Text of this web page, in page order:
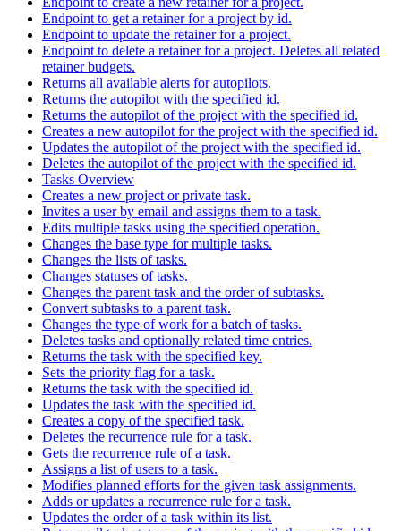
Endpoint to get a retainer for a project by id.
Endpoint to update the retainer for a project.
Endpoint to delete a retainer for a project. Deletes all related
retainer budgets.
Returns all available alerts for autopilots.
Returns the autopilot with the specified id.
Returns the autopilot of the project with the specified id.
Creates a new autopilot for the project with the specified id.
Updates the autopilot of the project with the specified id.
Deletes the autopilot of the project with the specified id.
Tasks Overview
Creates a new project or private task.
Invites a user by email and assigns them to a task.
Edits multiple tasks using the specified operation.
Changes the base type for multiple tasks.
Changes the lists of tasks.
Changes statuses of tasks.
Changes the parent task and the order of subtasks.
Convert subtasks to a parent task.
Changes the type of work for a batch of tasks.
Deletes tasks and optionally related time entries.
Returns the task with the specified key.
Sets the priority flag for a task.
Returns the task with the specified id.
Updates the task with the specified id.
Creates a copy of the specified task.
Deletes the recurrence rule for a task.
Gets the recurrence rule of a task.
Assigns a list of users to a task.
Modifies planned efforts for the given task assignments.
Adds or updates a recurrence rule for a task.
Updates the order of a task within its list.